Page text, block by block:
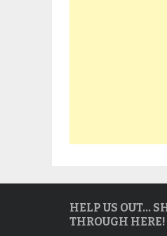
HELP US OUT…
THROUGH HERE!